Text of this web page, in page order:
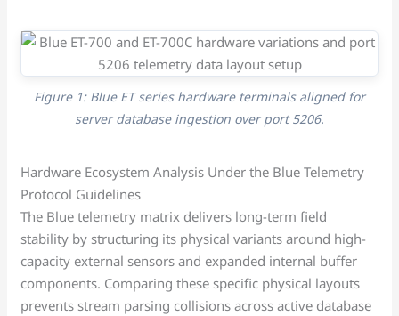
Figure 1: Blue ET series hardware terminals aligned for
server database ingestion over port 5206.
Hardware Ecosystem Analysis Under the Blue Telemetry
Protocol Guidelines
The Blue telemetry matrix delivers long-term field
stability by structuring its physical variants around high-
capacity external sensors and expanded internal buffer
components. Comparing these specific physical layouts
prevents stream parsing collisions across active database